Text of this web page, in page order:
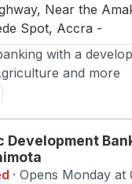
Near the
Spot, Accra -
with a
and more
Development
· Opens Monday at